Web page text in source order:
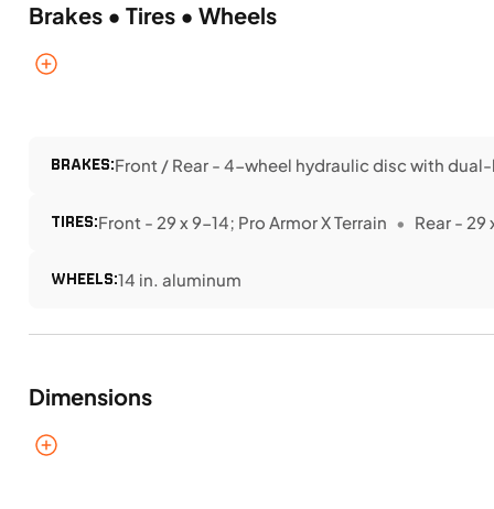
Brakes • Tires • Wheels
BRAKES:Front / Rear - 4-wheel hydraulic disc with
TIRES:Front - 29 x 9-14; Pro Armor X Terrain Rear - 29
WHEELS:14 in. aluminum
Dimensions